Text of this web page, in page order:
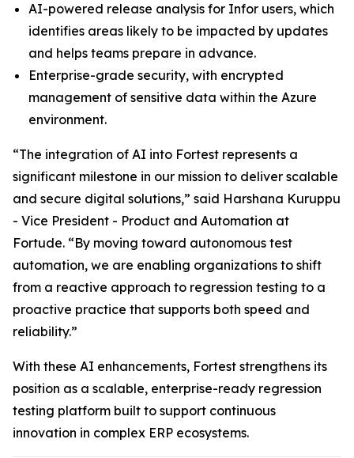
AI-powered release analysis for Infor users, which
identifies areas likely to be impacted by updates
and helps teams prepare in advance.
Enterprise-grade security, with encrypted
management of sensitive data within the Azure
environment.
“The integration of AI into Fortest represents a
significant milestone in our mission to deliver scalable
and secure digital solutions,” said Harshana Kuruppu
- Vice President - Product and Automation at
Fortude. “By moving toward autonomous test
automation, we are enabling organizations to shift
from a reactive approach to regression testing to a
proactive practice that supports both speed and
reliability.”
With these AI enhancements, Fortest strengthens its
position as a scalable, enterprise-ready regression
testing platform built to support continuous
innovation in complex ERP ecosystems.